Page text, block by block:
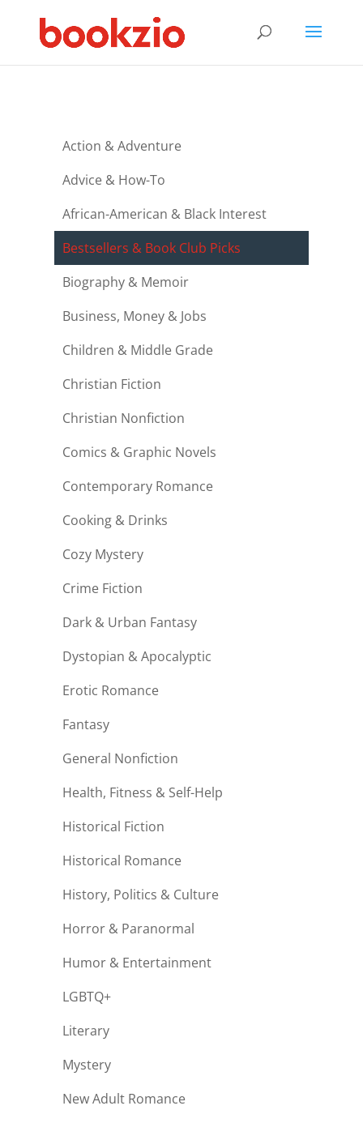
Action & Adventure
Advice & How-To
African-American & Black Interest
Bestsellers & Book Club Picks
Biography & Memoir
Business, Money & Jobs
Children & Middle Grade
Christian Fiction
Christian Nonfiction
Comics & Graphic Novels
Contemporary Romance
Cooking & Drinks
Cozy Mystery
Crime Fiction
Dark & Urban Fantasy
Dystopian & Apocalyptic
Erotic Romance
Fantasy
General Nonfiction
Health, Fitness & Self-Help
Historical Fiction
Historical Romance
History, Politics & Culture
Horror & Paranormal
Humor & Entertainment
LGBTQ+
Literary
Mystery
New Adult Romance